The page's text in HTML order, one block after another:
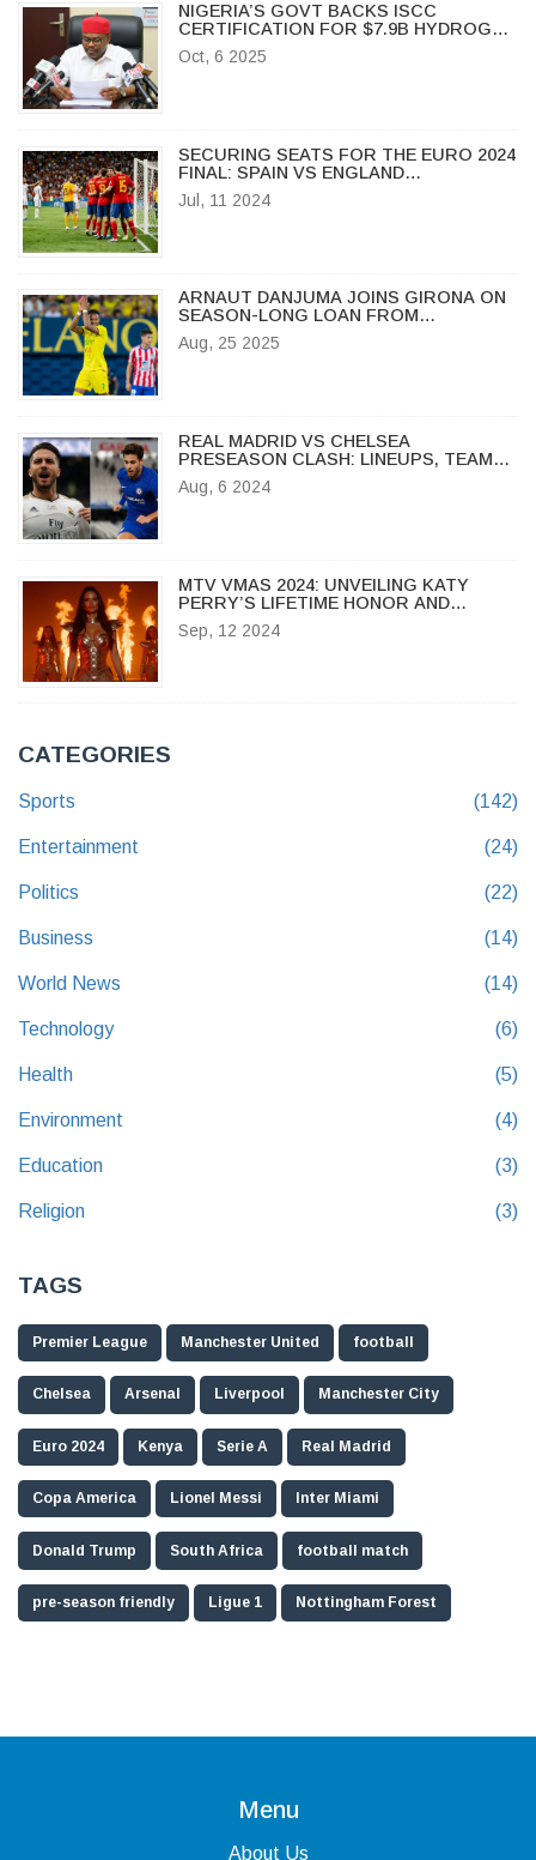
NIGERIA’S GOVT BACKS ISCC
CERTIFICATION FOR $7.9B HYDROGEN
POLIS PROJECT
Oct, 6 2025
SECURING SEATS FOR THE EURO 2024
FINAL: SPAIN VS ENGLAND
SHOWDOWN
Jul, 11 2024
ARNAUT DANJUMA JOINS GIRONA ON
SEASON-LONG LOAN FROM
VILLARREAL
Aug, 25 2025
REAL MADRID VS CHELSEA
PRESEASON CLASH: LINEUPS, TEAM
NEWS, AND TOUR PREPARATIONS
Aug, 6 2024
MTV VMAS 2024: UNVEILING KATY
PERRY’S LIFETIME HONOR AND
TAYLOR SWIFT’S RECORD-BREAKING
WINS
Sep, 12 2024
CATEGORIES
Sports (142)
Entertainment (24)
Politics (22)
Business (14)
World News (14)
Technology (6)
Health (5)
Environment (4)
Education (3)
Religion (3)
TAGS
Premier League Manchester United football
Chelsea Arsenal Liverpool Manchester City
Euro 2024 Kenya Serie A Real Madrid
Copa America Lionel Messi Inter Miami
Donald Trump South Africa football match
pre-season friendly Ligue 1 Nottingham Forest
Menu
About Us